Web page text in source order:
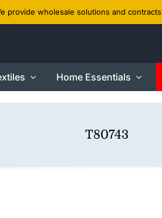
provide wholesale solutions and contracts
Home Essentials
T80743